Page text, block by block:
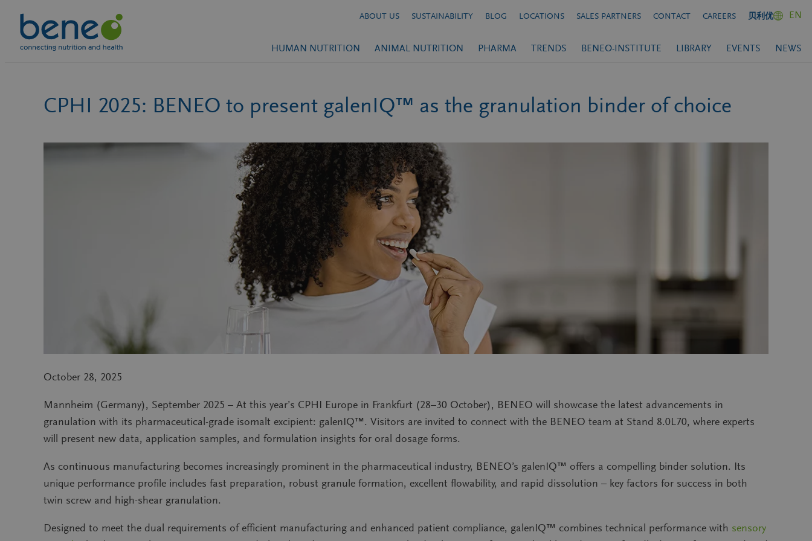
Skip
ABOUT US SUSTAINABILITY BLOG LOCATIONS SALES PARTNERS CONTACT CAREERS 贝利优 EN
HUMAN NUTRITION ANIMAL NUTRITION PHARMA TRENDS BENEO-INSTITUTE LIBRARY EVENTS NEWS
CPHI 2025: BENEO to present galenIQ™ as the granulation binder of choice
October 28, 2025
Mannheim (Germany), September 2025 – At this year’s CPHI Europe in Frankfurt (28–30 October), BENEO will showcase the latest advancements in
granulation with its pharmaceutical-grade isomalt excipient: galenIQ™. Visitors are invited to connect with the BENEO team at Stand 8.0L70, where experts
will present new data, application samples, and formulation insights for oral dosage forms.
As continuous manufacturing becomes increasingly prominent in the pharmaceutical industry, BENEO’s galenIQ™ offers a compelling binder solution. Its
unique performance profile includes fast preparation, robust granule formation, excellent flowability, and rapid dissolution – key factors for success in both
twin screw and high-shear granulation.
Designed to meet the dual requirements of efficient manufacturing and enhanced patient compliance, galenIQ™ combines technical performance with sensory